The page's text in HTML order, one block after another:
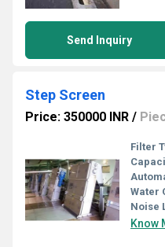
Send Inquiry
Step Screen
Price: 350000 INR /
Filter
Water
Noise
Know